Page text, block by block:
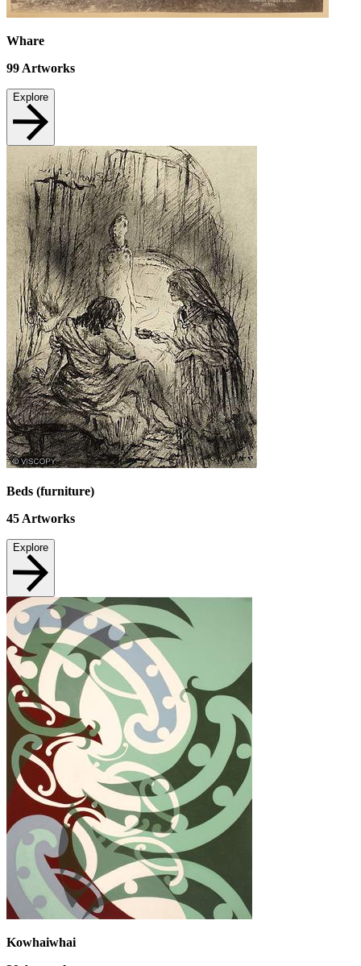
Whare
99 Artworks
Explore
Beds (furniture)
45Artworks
Explore
Kowhaiwhai